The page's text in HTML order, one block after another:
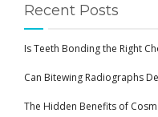
Recent Posts
Is Teeth Bonding the Right
Can Bitewing Radiographs
The Hidden Benefits of